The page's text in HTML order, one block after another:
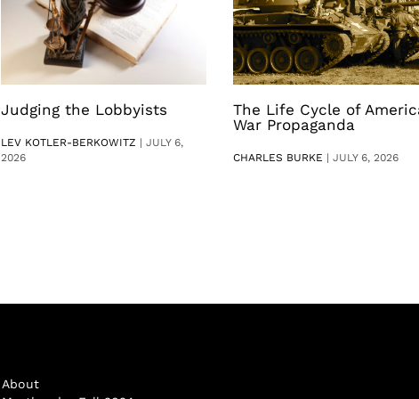
Judging the Lobbyists
LEV KOTLER-BERKOWITZ | JULY 6,
2026
The Life Cycle of
War Propaganda
CHARLES BURKE | JULY 6, 2026
About